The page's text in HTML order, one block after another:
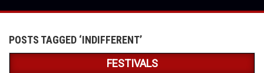
POSTS TAGGED ‘INDIFFERENT’
FESTIVALS